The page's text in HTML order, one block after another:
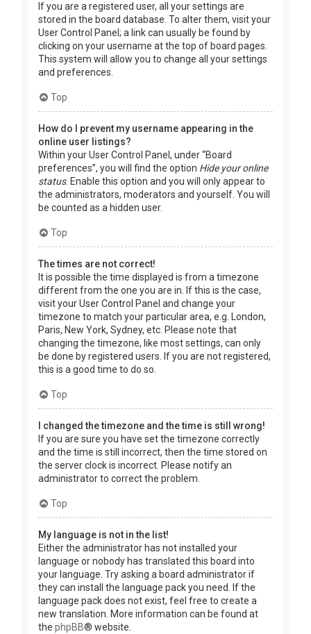
If you are a registered user, all your settings are
stored in the board database. To alter them, visit your
User Control Panel; a link can usually be found by
clicking on your username at the top of board pages.
This system will allow you to change all your settings
and preferences.
Top
How do I prevent my username appearing in the
online user listings?
Within your User Control Panel, under “Board
preferences”, you will find the option Hide your online
status. Enable this option and you will only appear to
the administrators, moderators and yourself. You will
be counted as a hidden user.
Top
The times are not correct!
It is possible the time displayed is from a timezone
different from the one you are in. If this is the case,
visit your User Control Panel and change your
timezone to match your particular area, e.g. London,
Paris, New York, Sydney, etc. Please note that
changing the timezone, like most settings, can only
be done by registered users. If you are not registered,
this is a good time to do so.
Top
I changed the timezone and the time is still wrong!
If you are sure you have set the timezone correctly
and the time is still incorrect, then the time stored on
the server clock is incorrect. Please notify an
administrator to correct the problem.
Top
My language is not in the list!
Either the administrator has not installed your
language or nobody has translated this board into
your language. Try asking a board administrator if
they can install the language pack you need. If the
language pack does not exist, feel free to create a
new translation. More information can be found at
the phpBB® website.